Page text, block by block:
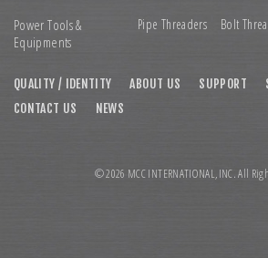
Power Tools &
Equipments
Pipe Threaders Bolt
QUALITY / IDENTITY ABOUT US SUPPORT
CONTACT US
NEWS
© 2026 MCC INTERNATIONAL,INC. All